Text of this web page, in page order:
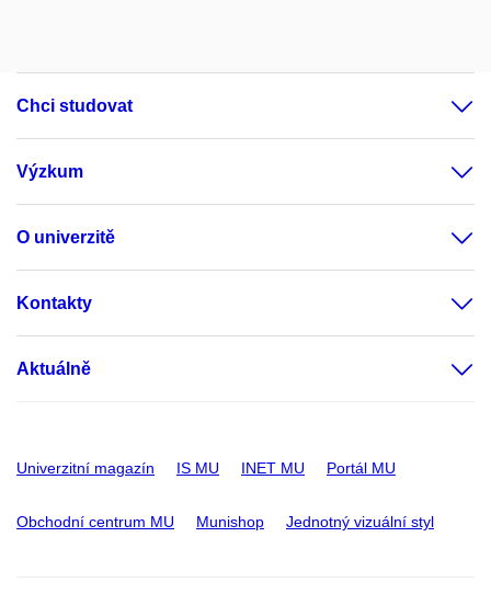
Chci studovat
Výzkum
O univerzitě
Kontakty
Aktuálně
Univerzitní magazín IS MU INET MU Portál MU
Obchodní centrum MU Munishop Jednotný vizuální styl